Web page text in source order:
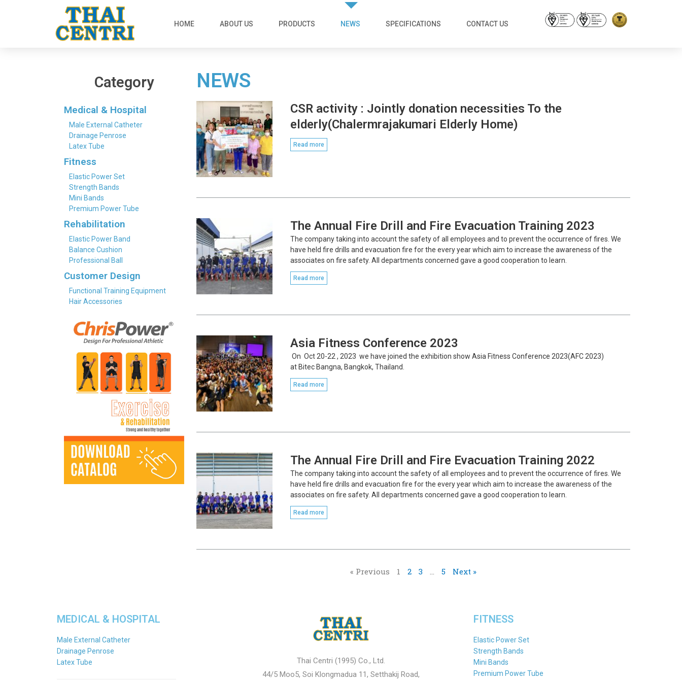
HOME ABOUT US PRODUCTS NEWS SPECIFICATIONS CONTACT US
Category
Medical & Hospital
Male External Catheter
Drainage Penrose
Latex Tube
Fitness
Elastic Power Set
Strength Bands
Mini Bands
Premium Power Tube
Rehabilitation
Elastic Power Band
Balance Cushion
Professional Ball
Customer Design
Functional Training Equipment
Hair Accessories
NEWS
CSR activity : Jointly donation necessities To the
elderly(Chalermrajakumari Elderly Home)
Read more
The Annual Fire Drill and Fire Evacuation Training 2023
The company taking into account the safety of all employees and to prevent the occurrence of fires. We
have held fire drills and evacuation fire for the every year which aim to increase the awareness of the
associates on fire safety. All departments concerned gave a good cooperation to learn.
Read more
Asia Fitness Conference 2023
On Oct 20-22 , 2023 we have joined the exhibition show Asia Fitness Conference 2023(AFC 2023)
at Bitec Bangna, Bangkok, Thailand.
Read more
The Annual Fire Drill and Fire Evacuation Training 2022
The company taking into account the safety of all employees and to prevent the occurrence of fires. We
have held fire drills and evacuation fire for the every year which aim to increase the awareness of the
associates on fire safety. All departments concerned gave a good cooperation to learn.
Read more
« Previous 1 2 3 5 Next »
MEDICAL & HOSPITAL
Male External Catheter
Drainage Penrose
Latex Tube
Thai Centri (1995) Co., Ltd.
44/5 Moo5, Soi Klongmadua 11, Setthakij Road,
FITNESS
Elastic Power Set
Strength Bands
Mini Bands
Premium Power Tube